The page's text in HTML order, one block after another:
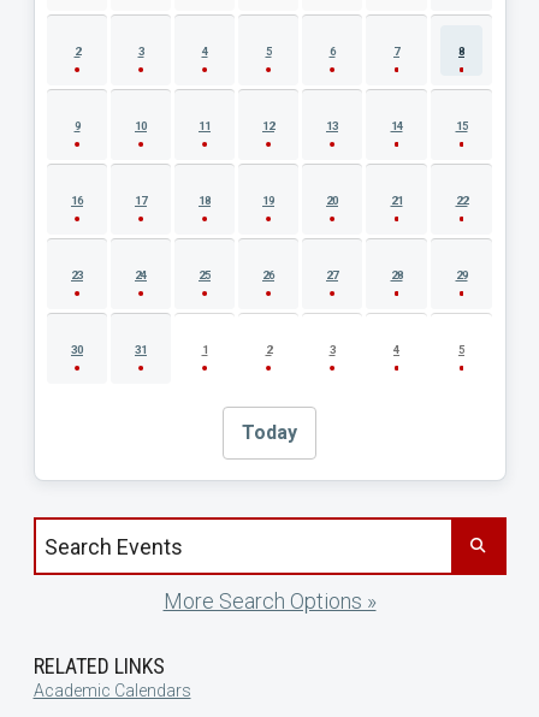
2 3 4 5 6 7 8
9 10 11 12 13 14 15
16 17 18 19 20 21 22
23 24 25 26 27 28 29
30 31 1 2 3 4 5
Today
Search events by title
More Search Options »
RELATED LINKS
Academic Calendars